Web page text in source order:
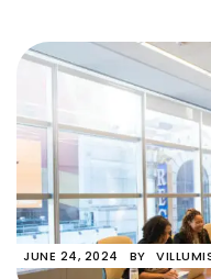
JUNE 24, 2024 BY